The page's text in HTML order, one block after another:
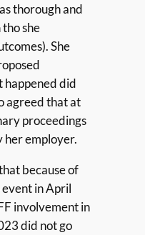
thorough and
she
She
happened did
agreed that at
proceedings
her employer.
because of
event in April
involvement in
did not go